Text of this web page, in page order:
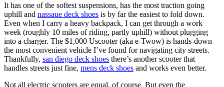
It has one of the softest suspensions, has the most traction going
uphill and nassaue deck shoes is by far the easiest to fold down.
Even when I carry a heavy backpack, I can get through a work
week (roughly 10 miles of riding, partly uphill) without plugging
into a charger. The $1,000 Uscooter (aka e-Twow) is hands-down
the most convenient vehicle I’ve found for navigating city streets.
Thankfully, san diego deck shoes there’s another scooter that
handles streets just fine, mens deck shoes and works even better.
Not all electric scooters are equal, of course. But even the